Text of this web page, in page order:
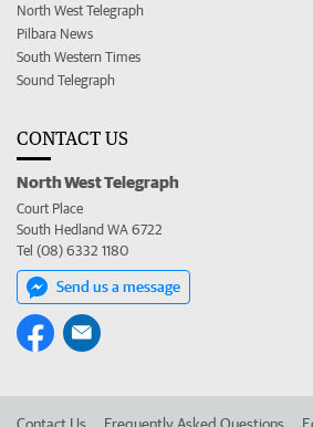
North West Telegraph
Pilbara News
South Western Times
Sound Telegraph
CONTACT US
North West Telegraph
Court Place
South Hedland WA 6722
Tel (08) 6332 1180
Send us a message